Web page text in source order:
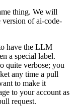
thing. We will
of ai-code-
have the LLM
a special label.
quite verbose; you
any time a pull
to make it
to your account as
request.